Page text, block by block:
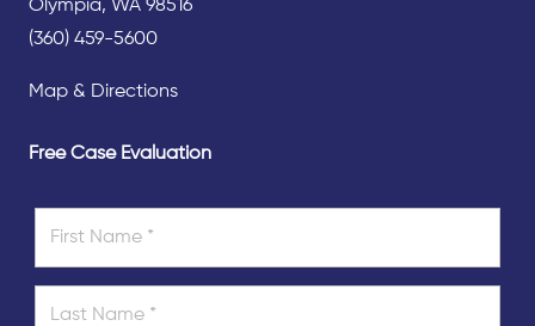
Olympia, WA 98516
(360) 459-5600
Map & Directions
Free Case Evaluation